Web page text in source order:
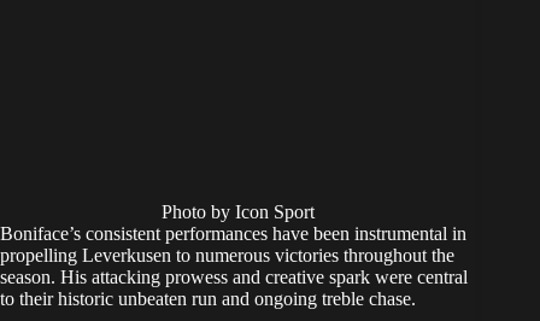
Photo by Icon Sport
Boniface’s consistent performances have been instrumental in
propelling Leverkusen to numerous victories throughout the
season. His attacking prowess and creative spark were central
to their historic unbeaten run and ongoing treble chase.